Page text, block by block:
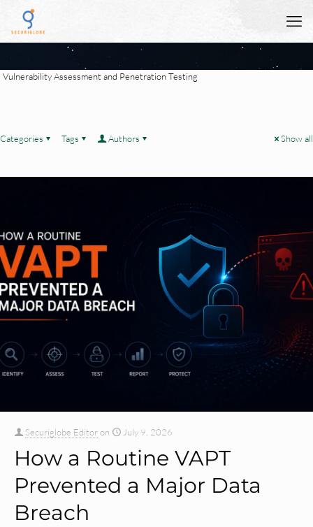
Vulnerability Assessment and Penetration Testing
Categories Tags Authors Show all
Securiglobe Editoron July 9, 2026
How a Routine VAPT
Prevented a Major Data
Breach